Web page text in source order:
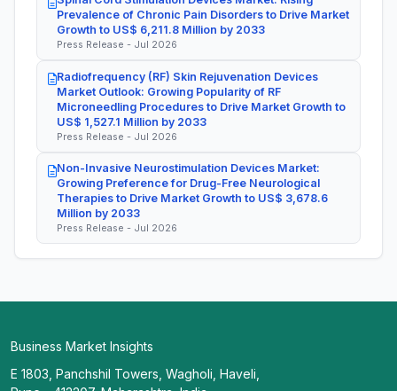
Prevalence of Chronic Pain Disorders to Drive Market
Growth to US$ 6,211.8 Million by 2033
Press Release - Jul 2026
Radiofrequency (RF) Skin Rejuvenation Devices
Market Outlook: Growing Popularity of RF
Microneedling Procedures to Drive Market Growth to
US$ 1,527.1 Million by 2033
Press Release - Jul 2026
Non-Invasive Neurostimulation Devices Market:
Growing Preference for Drug-Free Neurological
Therapies to Drive Market Growth to US$ 3,678.6
Million by 2033
Press Release - Jul 2026
Business Market Insights
E 1803, Panchshil Towers, Wagholi, Haveli,